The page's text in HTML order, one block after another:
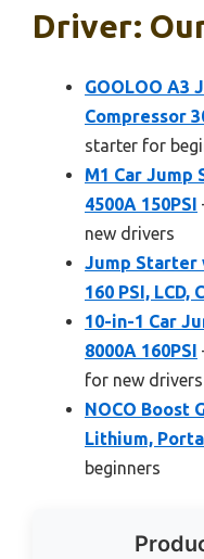
Driver:
GOOLOO A3
Compressor
starter for
M1 Car
4500A 150PSI
new drivers
Jump Starter
160 PSI, LCD,
10-in-1 Car
8000A 160PSI
for new drivers
NOCO Boost
Lithium,
beginners